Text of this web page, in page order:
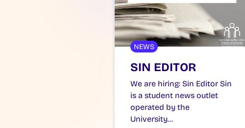
NEWS
SIN EDITOR
We are hiring: Sin Editor Sin
is a student news outlet
operated by the
University…